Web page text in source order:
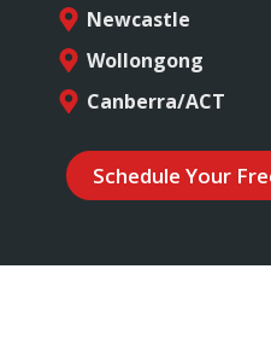
Newcastle
Wollongong
Canberra/ACT
Schedule Your